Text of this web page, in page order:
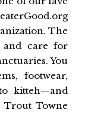
The
and care for
You
footwear,
kitteh—and
Trout Towne